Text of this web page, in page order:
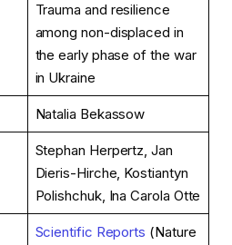
Trauma and resilience
among non-displaced in
the early phase of the war
in Ukraine
Natalia Bekassow
Stephan Herpertz, Jan
Dieris-Hirche, Kostiantyn
Polishchuk, Ina Carola Otte
Scientific Reports (Nature